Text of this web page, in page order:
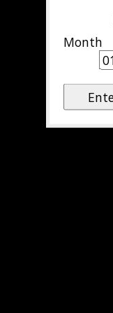
Month